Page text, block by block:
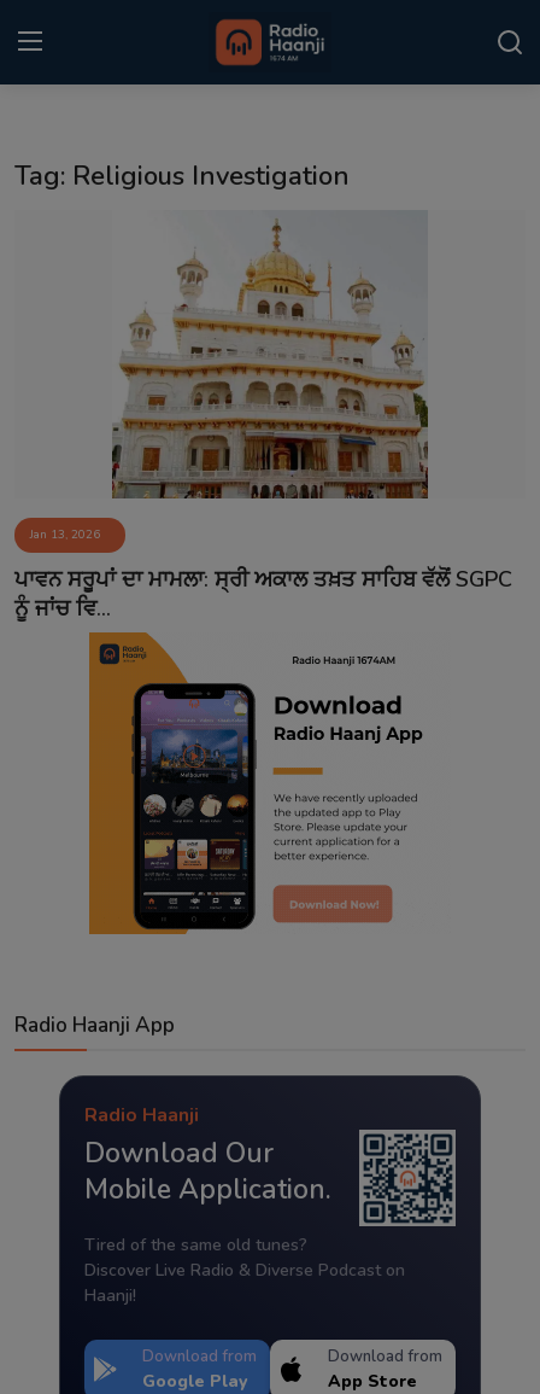
Matrimonial
Event
Contact
Tag: Religious Investigation
Jan 13, 2026
ਪਾਵਨ ਸਰੂਪਾਂ ਦਾ ਮਾਮਲਾ: ਸ੍ਰੀ ਅਕਾਲ ਤਖ਼ਤ ਸਾਹਿਬ ਵੱਲੋਂ SGPC
ਨੂੰ ਜਾਂਚ ਵਿ...
Radio Haanji App
Radio Haanji
Download Our
Mobile Application.
Tired of the same old tunes?
Discover Live Radio & Diverse Podcast on
Haanji!
Download from
Google Play
Download from
App Store